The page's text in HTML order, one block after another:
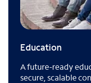
Education
A future-ready
secure, scalable